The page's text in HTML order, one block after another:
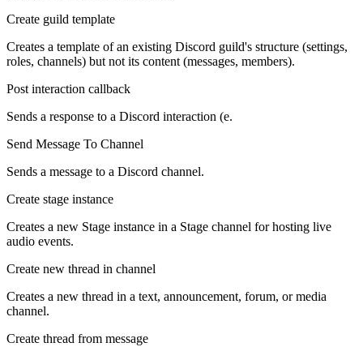
Create guild template
Creates a template of an existing Discord guild's structure (settings,
roles, channels) but not its content (messages, members).
Post interaction callback
Sends a response to a Discord interaction (e.
Send Message To Channel
Sends a message to a Discord channel.
Create stage instance
Creates a new Stage instance in a Stage channel for hosting live
audio events.
Create new thread in channel
Creates a new thread in a text, announcement, forum, or media
channel.
Create thread from message